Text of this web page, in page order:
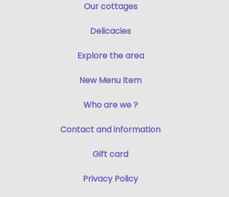
Our cottages
Delicacies
Explore the area
New Menu Item
Who are we ?
Contact and information
Gift card
Privacy Policy